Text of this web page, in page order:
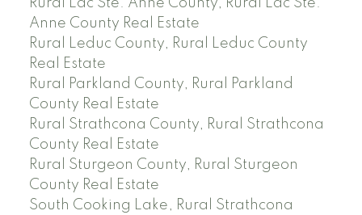
Anne County Real Estate
Rural Leduc County, Rural Leduc County
Real Estate
Rural Parkland County, Rural Parkland
County Real Estate
Rural Strathcona County, Rural Strathcona
County Real Estate
Rural Sturgeon County, Rural Sturgeon
County Real Estate
South Cooking Lake, Rural Strathcona